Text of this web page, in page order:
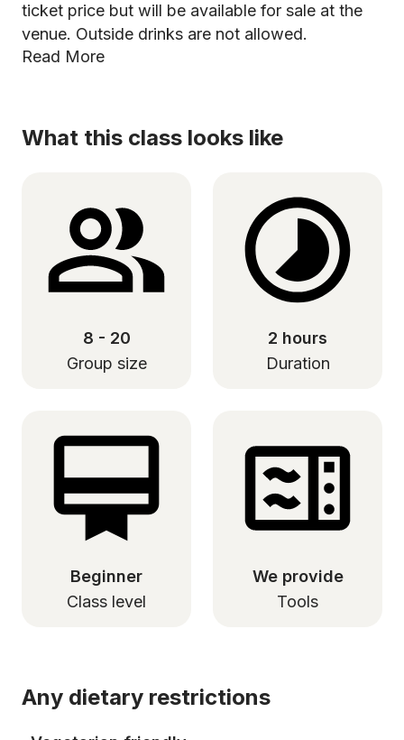
ticket price but will be available for sale at the
venue. Outside drinks are not allowed.
Read More
What this class looks like
8 - 20
Group size
2 hours
Duration
Beginner
Class level
We provide
Tools
Any dietary restrictions